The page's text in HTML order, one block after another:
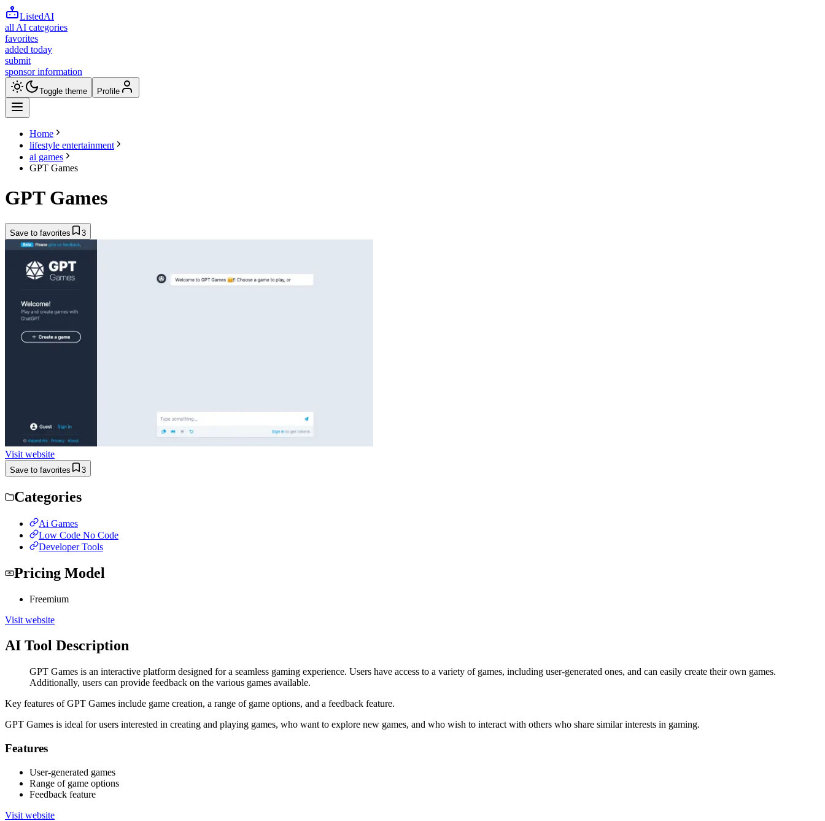
ListedAI
all AI categories
favorites
added today
submit
sponsor information
Toggle theme Profile
Home
lifestyle entertainment
ai games
GPT Games
GPT Games
Save to favorites 3
Visit website
Save to favorites 3
Categories
Ai Games
Low Code No Code
Developer Tools
Pricing Model
Freemium
Visit website
AI Tool Description
GPT Games is an interactive platform designed for a seamless gaming experience. Users have access to a variety of games, including user-generated ones, and can easily create their own games.
Additionally, users can provide feedback on the various games available.
Key features of GPT Games include game creation, a range of game options, and a feedback feature.
GPT Games is ideal for users interested in creating and playing games, who want to explore new games, and who wish to interact with others who share similar interests in gaming.
Features
User-generated games
Range of game options
Feedback feature
Visit website